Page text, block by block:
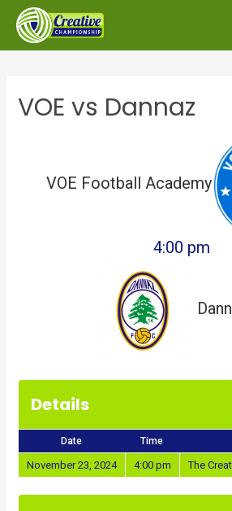
VOE vs Dannaz
VOE Football Academy
4:00 pm
Details
Date Time
November 23, 2024 4:00 pm The